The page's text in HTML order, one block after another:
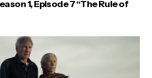
1, Episode 7 “The Rule of